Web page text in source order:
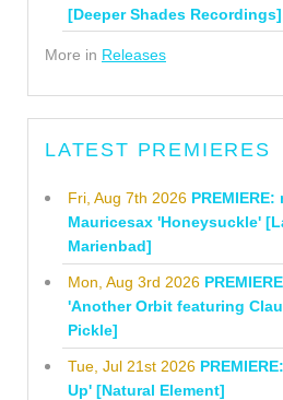
[Deeper Shades Recordings]
More in Releases
LATEST PREMIERES
Fri, Aug 7th 2026
Mauricesax 'Honeysuckle'
Marienbad]
Mon, Aug 3rd 2026
'Another Orbit featuring
Pickle]
Tue, Jul 21st 2026
Up' [Natural Element]